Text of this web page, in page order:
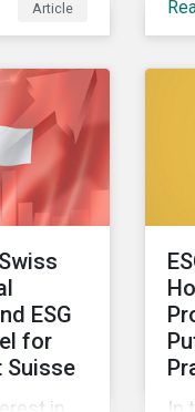
Article
ESG
for
Suisse